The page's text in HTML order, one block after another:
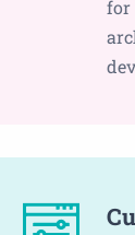
for